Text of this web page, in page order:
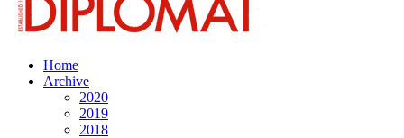
Home
Archive
2020
2019
2018